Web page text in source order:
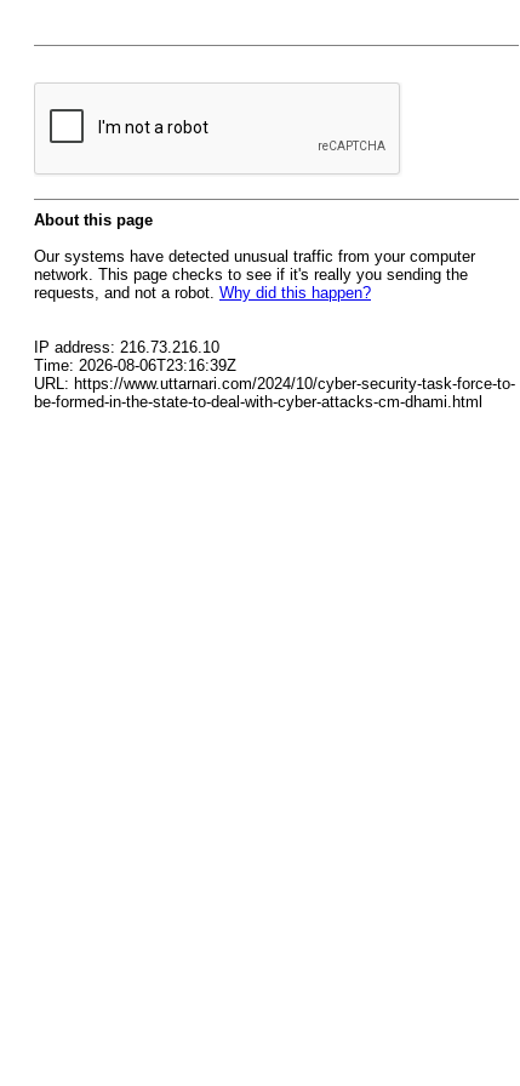
About this page
Our systems have detected unusual traffic from your computer
network. This page checks to see if it's really you sending the
requests, and not a robot. Why did this happen?
IP address: 216.73.216.10
Time: 2026-08-06T23:16:39Z
URL: https://www.uttarnari.com/2024/10/cyber-security-task-force-to-
be-formed-in-the-state-to-deal-with-cyber-attacks-cm-dhami.html